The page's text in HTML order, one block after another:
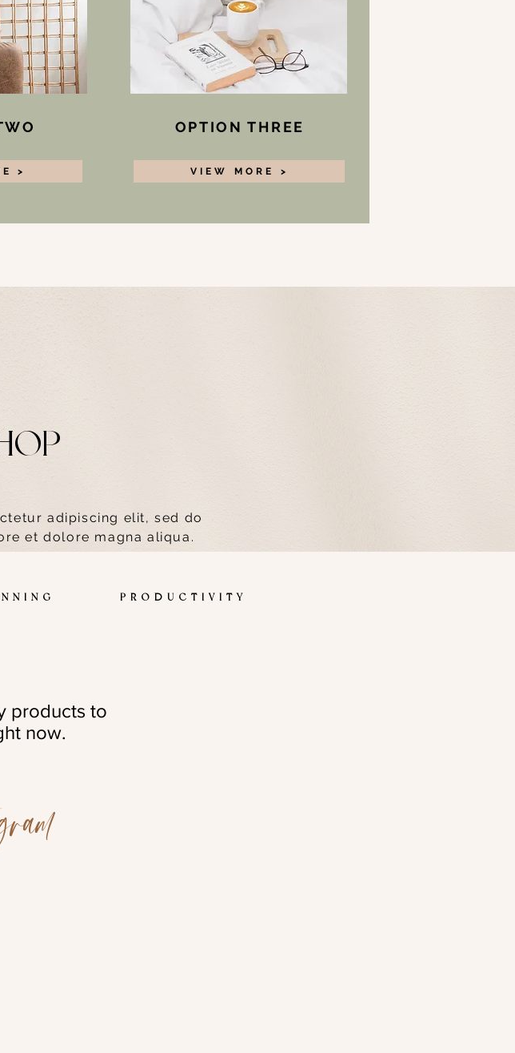
>
OPTION THREE
VIEW MORE >
adipiscing elit, sed do
et dolore magna aliqua.
PRODUCTIVITY
products to
now.